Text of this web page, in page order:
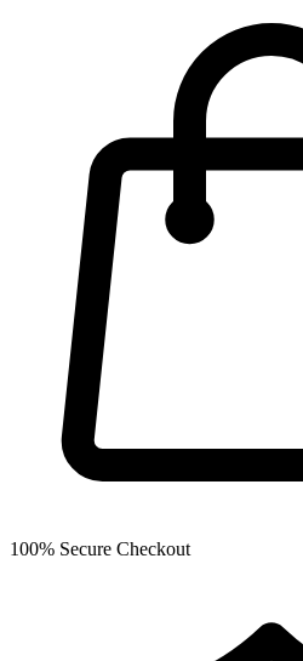
100% Secure Checkout